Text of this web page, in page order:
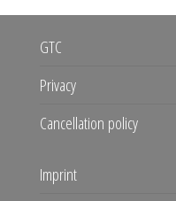
GTC
Privacy
Cancellation policy
Imprint